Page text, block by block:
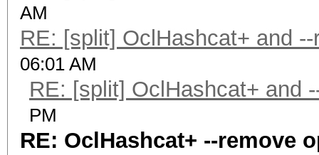
AM
RE: [split] OclHashcat+ and
06:01 AM
RE: [split] OclHashcat+ and
PM
RE: OclHashcat+ --remove